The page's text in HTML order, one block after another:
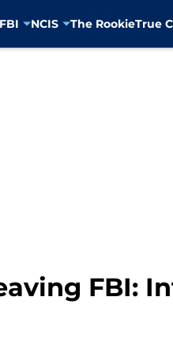
FBI NCIS The RookieTrue
FBI: